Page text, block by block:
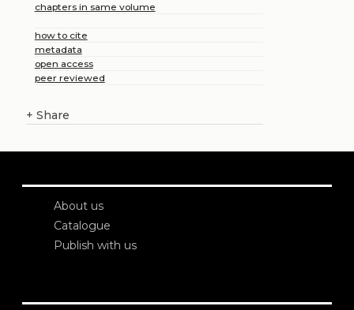
chapters in same volume
how to cite
metadata
open access
peer reviewed
+ Share
About us
Catalogue
Publish with us